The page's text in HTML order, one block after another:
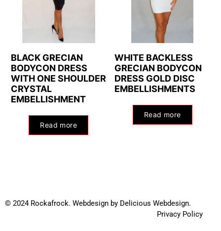
BLACK GRECIAN
BODYCON DRESS
WITH ONE SHOULDER
CRYSTAL
EMBELLISHMENT
Read more
WHITE BACKLESS
GRECIAN BODYCON
DRESS GOLD DISC
EMBELLISHMENTS
Read more
© 2024 Rockafrock. Webdesign by Delicious Webdesign.
Privacy Policy